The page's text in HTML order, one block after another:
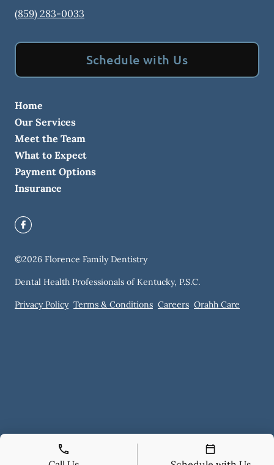
(859) 283-0033
Schedule with Us
Home
Our Services
Meet the Team
What to Expect
Payment Options
Insurance
©2026 Florence Family Dentistry
Dental Health Professionals of Kentucky, P.S.C.
Privacy Policy Terms & Conditions Careers Orahh Care